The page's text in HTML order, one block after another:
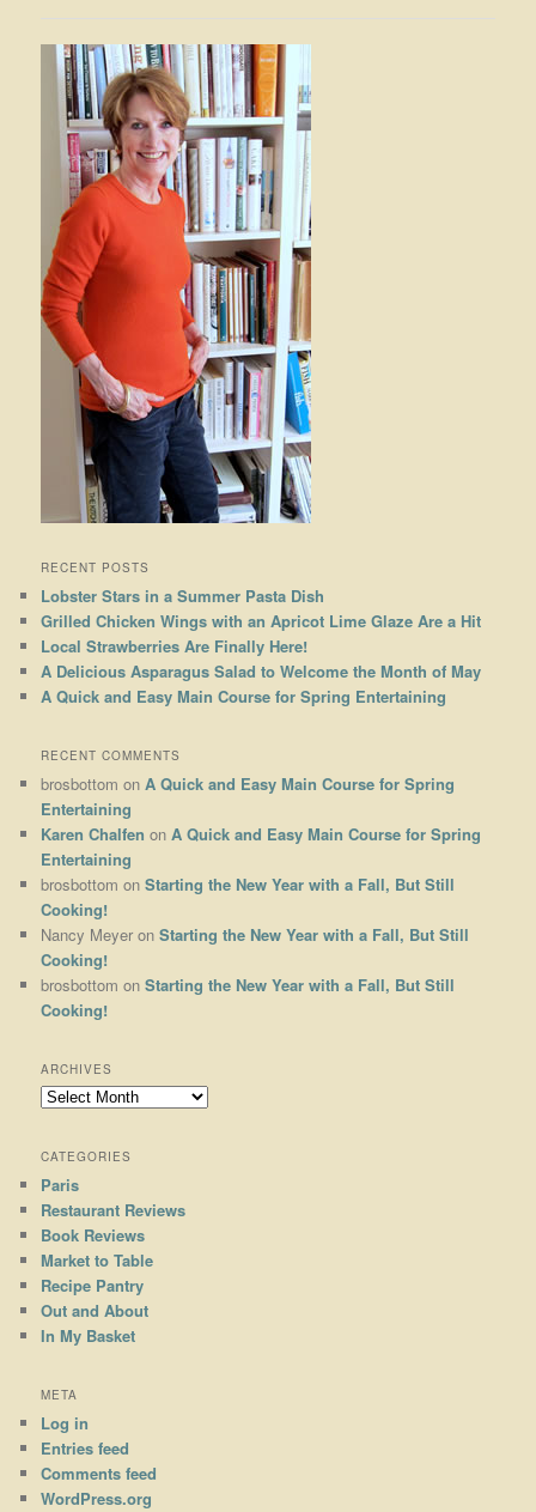
RECENT POSTS
Lobster Stars in a Summer Pasta Dish
Grilled Chicken Wings with an Apricot Lime Glaze Are a Hit
Local Strawberries Are Finally Here!
A Delicious Asparagus Salad to Welcome the Month of May
A Quick and Easy Main Course for Spring Entertaining
RECENT COMMENTS
brosbottom onA Quick and Easy Main Course for Spring
Entertaining
Karen Chalfen onA Quick and Easy Main Course for Spring
Entertaining
brosbottom onStarting the New Year with a Fall, But Still
Cooking!
Nancy Meyer onStarting the New Year with a Fall, But Still
Cooking!
brosbottom onStarting the New Year with a Fall, But Still
Cooking!
ARCHIVES
Archives
CATEGORIES
Paris
Restaurant Reviews
Book Reviews
Market to Table
Recipe Pantry
Out and About
In My Basket
META
Log in
Entries feed
Comments feed
WordPress.org